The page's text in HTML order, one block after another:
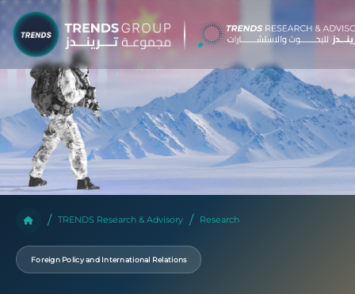
TRENDS Research & Advisory Research
Foreign Policy and International Relations